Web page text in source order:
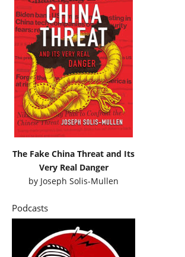
The Fake China Threat and Its
Very Real Danger
by Joseph Solis-Mullen
Podcasts